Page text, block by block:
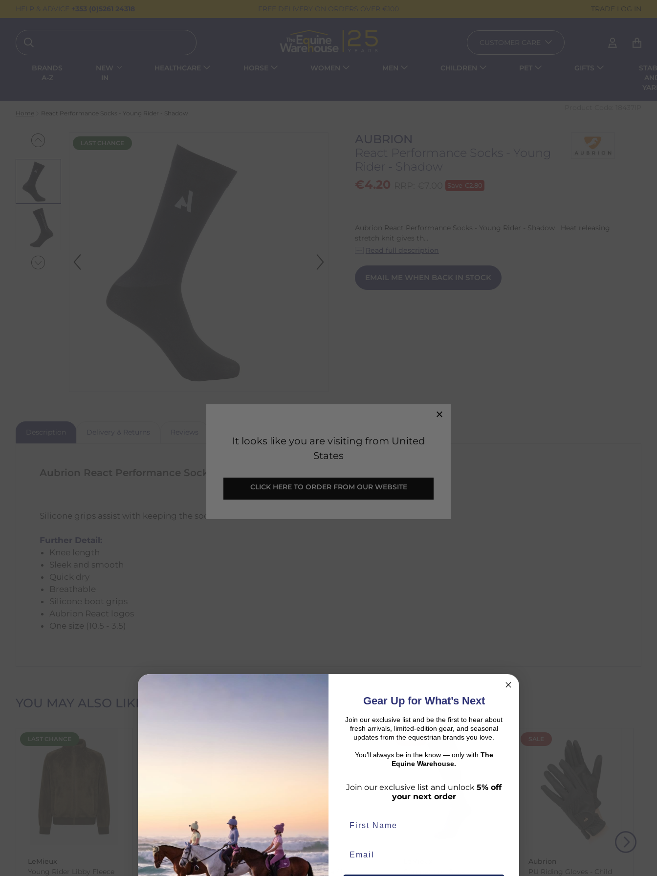
It looks like you are visiting from United
States
CLICK HERE TO ORDER FROM OUR WEBSITE
HELP & ADVICE +353 (0)5261 24318 FREE DELIVERY ON ORDERS OVER €100 TRADE LOG IN
CUSTOMER CARE
BRANDS
A-Z
NEW
IN
HEALTHCARE HORSE WOMEN MEN CHILDREN PET GIFTS
Home React Performance Socks - Young Rider - Shadow
LAST CHANCE
AUBRION
React Performance Socks - Young
Rider - Shadow
€4.20 Save €2.80
Aubrion React Performance Socks - Young Rider - Shadow Heat releasing
stretch knit gives th...
Read full description
EMAIL ME WHEN BACK IN STOCK
Description Delivery & Returns Reviews
Aubrion React Performance Socks - Young Rider - Shadow
Silicone grips assist with keeping the socks elevated.
Further Detail:
Knee length
Sleek and smooth
Quick dry
Breathable
Silicone boot grips
Aubrion React logos
One size (10.5 - 3.5)
Delivery Information
We offer the following delivery options within Ireland:
Standard Carrier Delivery
Dispatch Time refers to how quickly we expect to send your order from our warehouse.
Estimated Delivery Date
is the date we expect your order to arrive, taking into account both the dispatch timeframe and the carrier transit time.
You can view the estimated delivery date on the product page, in your basket, and at checkout.
YOU MAY ALSO LIKE
LAST CHANCE
LeMieux
Young Rider Libby Fleece
LeMieux
Junior Interchangeable
LeMieux
Young Rider Eva Short
SALE SALE
Aubrion
PU Riding Gloves - Child
Gear Up for What’s Next
Join our exclusive list and be the first to hear about
fresh arrivals, limited-edition gear, and seasonal
updates from the equestrian brands you love.
You’ll always be in the know — only with The
Equine Warehouse.
Join our exclusive list and unlock 5% off
your next order